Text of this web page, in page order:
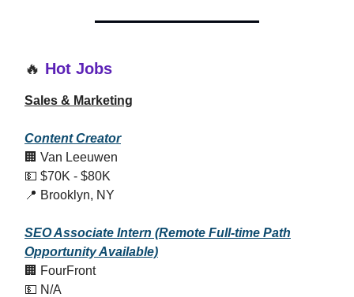
🔥 Hot Jobs
Sales & Marketing
Content Creator
🏢 Van Leeuwen
💵 $70K - $80K
📍 Brooklyn, NY
SEO Associate Intern (Remote Full-time Path
Opportunity Available)
🏢 FourFront
💵 N/A